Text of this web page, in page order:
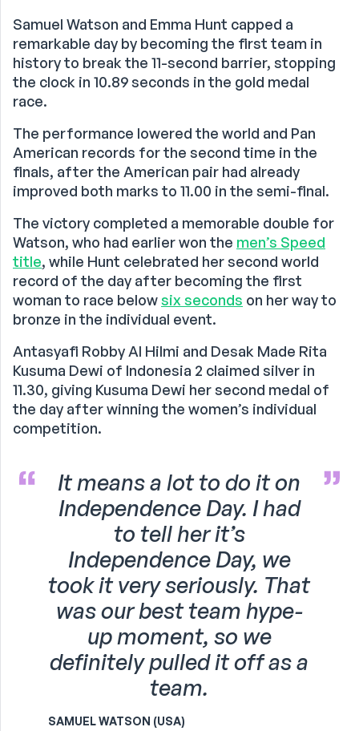
Samuel Watson and Emma Hunt capped a
remarkable day by becoming the first team in
history to break the 11-second barrier, stopping
the clock in 10.89 seconds in the gold medal
race.
The performance lowered the world and Pan
American records for the second time in the
finals, after the American pair had already
improved both marks to 11.00 in the semi-final.
The victory completed a memorable double for
Watson, who had earlier won the men’s Speed
title, while Hunt celebrated her second world
record of the day after becoming the first
woman to race belowsix seconds on her way to
bronze in the individual event.
Antasyafi Robby Al Hilmi and Desak Made Rita
Kusuma Dewi of Indonesia 2 claimed silver in
11.30, giving Kusuma Dewi her second medal of
the day after winning the women’s individual
competition.
It means a lot to do it on
Independence Day. I had
to tell her it’s
Independence Day, we
took it very seriously. That
was our best team hype-
up moment, so we
definitely pulled it off as a
team.
SAMUEL WATSON (USA)